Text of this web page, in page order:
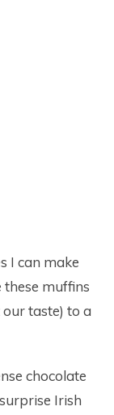
I can make
these muffins
taste) to a
chocolate
Irish